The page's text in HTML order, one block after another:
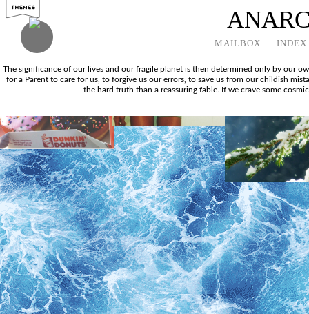
MAILBOX INDEX
The significance of our lives and our fragile planet is then determined only by our
for a Parent to care for us, to forgive us our errors, to save us from our childish
the hard truth than a reassuring fable. If we crave some